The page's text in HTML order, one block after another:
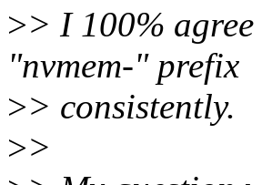
>> I 100%
"nvmem-" prefix
>> consistently.
>>